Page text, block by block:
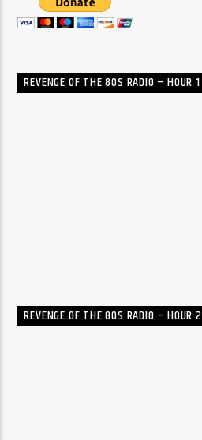
REVENGE OF THE 80S RADIO – HOUR 1
REVENGE OF THE 80S RADIO – HOUR 2